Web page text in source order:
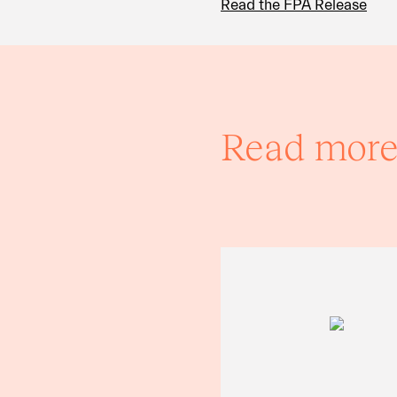
Read the FPA Release
Read